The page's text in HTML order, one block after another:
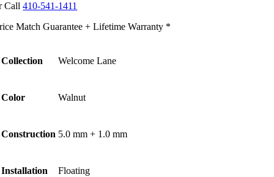
Call410-541-1411
Match Guarantee + Lifetime Warranty *
Collection Welcome Lane
Color Walnut
Construction 5.0 mm + 1.0 mm
Installation Floating